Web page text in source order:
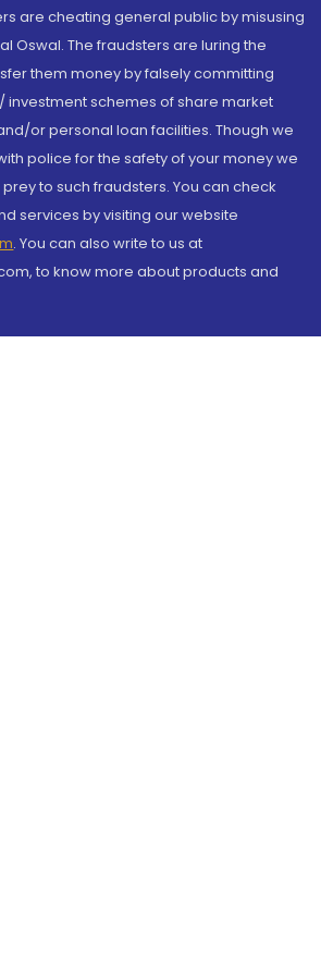
are cheating general public by misusing
Oswal. The fraudsters are luring the
them money by falsely committing
schemes of share market
or personal loan facilities. Though we
police for the safety of your money we
to such fraudsters. You can check
services by visiting our website
. You can also write to us at
to know more about products and